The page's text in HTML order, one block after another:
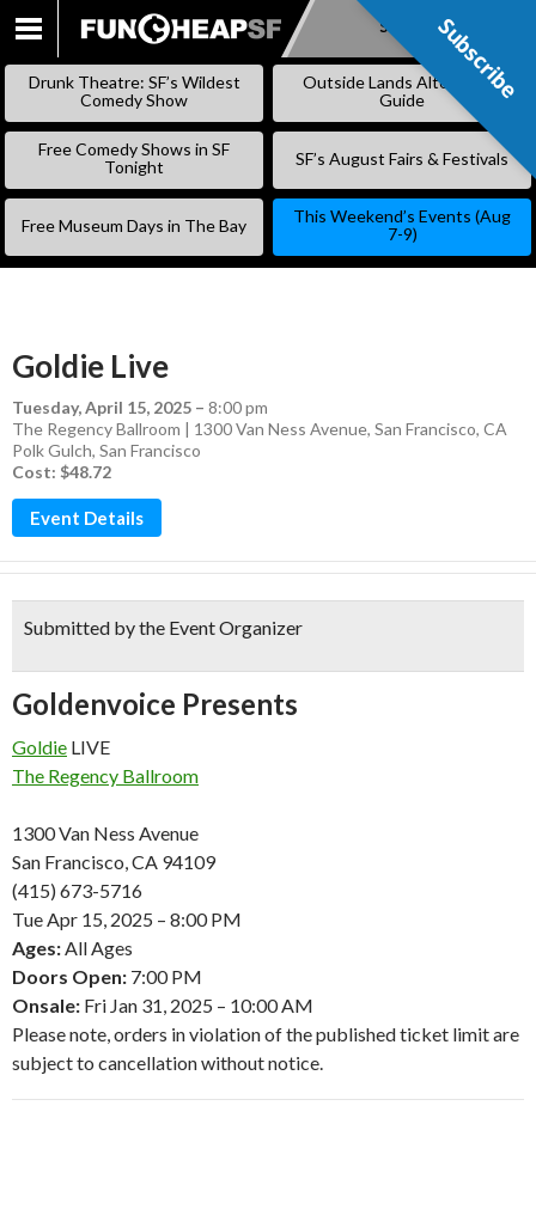
SKIP
Subscribe
Drunk Theatre: SF’s Wildest
Comedy Show
Outside Lands Alternative
Guide
Free Comedy Shows in SF
Tonight
SF’s August Fairs & Festivals
Free Museum Days in The Bay
This Weekend’s Events (Aug
7-9)
Goldie Live
Tuesday, April 15, 2025 – 8:00 pm
The Regency Ballroom | 1300 Van Ness Avenue, San Francisco, CA
Polk Gulch, San Francisco
Cost: $48.72
Event Details
Submitted by the Event Organizer
Goldenvoice Presents
Goldie LIVE
The Regency Ballroom
1300 Van Ness Avenue
San Francisco, CA 94109
(415) 673-5716
TueApr 15, 2025 – 8:00 PM
Ages:All Ages
Doors Open: 7:00 PM
Onsale: Fri Jan 31, 2025 – 10:00 AM
Please note, orders in violation of the published ticket limit are
subject to cancellation without notice.
Subscribe